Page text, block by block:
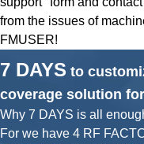
from the issues of
FMUSER!
7 DAYS to
coverage solution
Why 7 DAYS is all
For we have 4 RF